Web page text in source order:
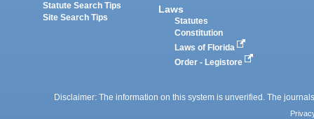
Statute Search Tips
Site Search Tips
Laws
Statutes
Constitution
Laws of Florida
Order - Legistore
Disclaimer: The information on this system is unverified. The